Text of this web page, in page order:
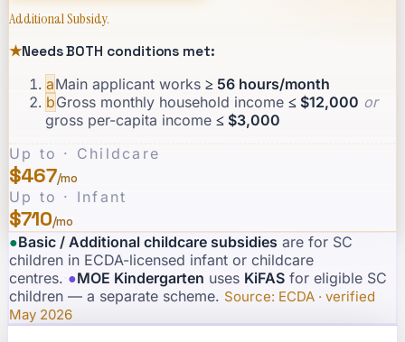
Additional Subsidy.
★Needs BOTH conditions met:
aMain applicant works ≥ 56 hours/month
bGross monthly household income ≤ $12,000 or
gross per-capita income ≤ $3,000
Up to · Childcare
$467/mo
Up to · Infant
$710/mo
●Basic / Additional childcare subsidies are for SC
children in ECDA-licensed infant or childcare
centres. ●MOE Kindergarten uses KiFAS for eligible SC
children — a separate scheme. Source: ECDA · verified
May 2026